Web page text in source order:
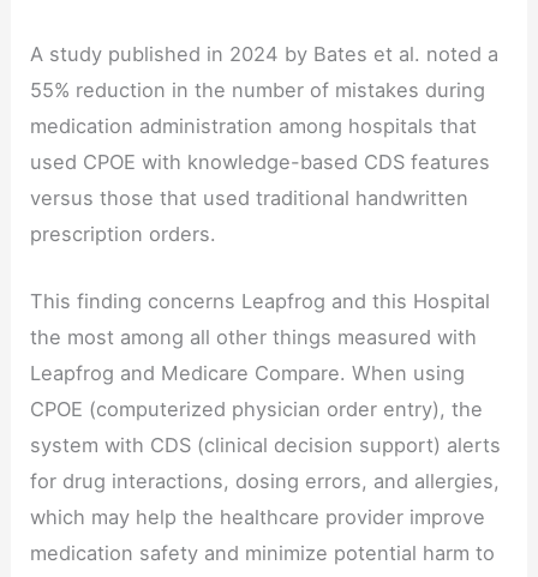
A study published in 2024 by Bates et al. noted a
55% reduction in the number of mistakes during
medication administration among hospitals that
used CPOE with knowledge-based CDS features
versus those that used traditional handwritten
prescription orders.
This finding concerns Leapfrog and this Hospital
the most among all other things measured with
Leapfrog and Medicare Compare. When using
CPOE (computerized physician order entry), the
system with CDS (clinical decision support) alerts
for drug interactions, dosing errors, and allergies,
which may help the healthcare provider improve
medication safety and minimize potential harm to